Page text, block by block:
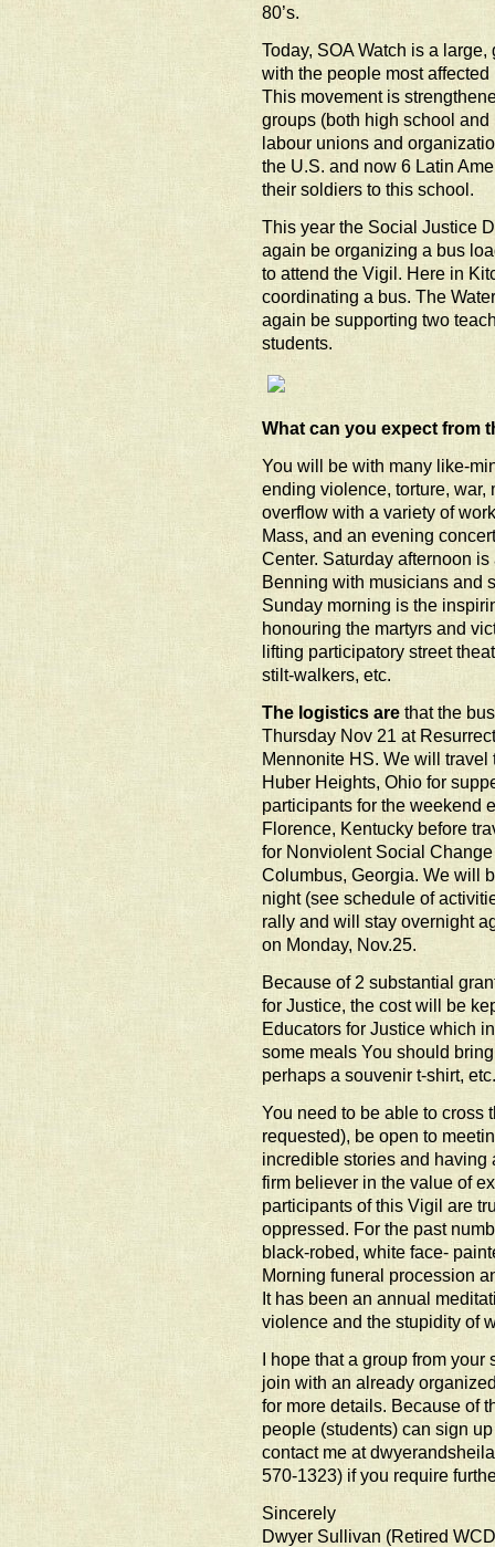
80’s.
Today, SOA Watch is a
with the people most
This movement is
groups (both high school
labour unions and
the U.S. and now 6 Latin
their soldiers to this school.
This year the Social Justice
again be organizing a bus
to attend the Vigil. Here in
coordinating a bus. The
again be supporting two
students.
What can you expect from
You will be with many like-
ending violence, torture,
overflow with a variety of
Mass, and an evening
Center. Saturday afternoon
Benning with musicians and
Sunday morning is the
honouring the martyrs and
lifting participatory street
stilt-walkers, etc.
The logistics are that the
Thursday Nov 21 at
Mennonite HS. We will
Huber Heights, Ohio for
participants for the weekend
Florence, Kentucky before
for Nonviolent Social
Columbus, Georgia. We will
night (see schedule of
rally and will stay overnight
on Monday, Nov.25.
Because of 2 substantial
for Justice, the cost will be
Educators for Justice which
some meals You should
perhaps a souvenir t-shirt,
You need to be able to cross
requested), be open to
incredible stories and having
firm believer in the value of
participants of this Vigil are
oppressed. For the past
black-robed, white face-
Morning funeral procession
It has been an annual
violence and the stupidity of
I hope that a group from
join with an already
for more details. Because of
people (students) can sign
contact me at
570-1323) if you require
Sincerely
Dwyer Sullivan (Retired